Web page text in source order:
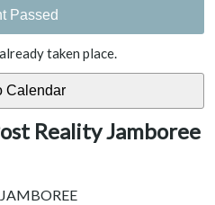
Passed
taken place.
Reality Jamboree